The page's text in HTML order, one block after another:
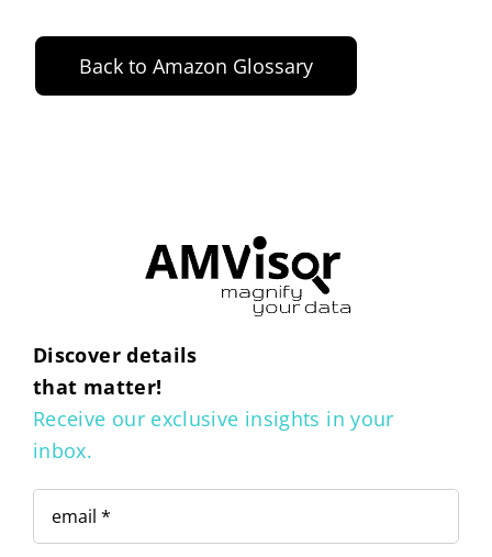
Back to Amazon Glossary
Discover details
that matter!
Receive our exclusive insights in your
inbox.